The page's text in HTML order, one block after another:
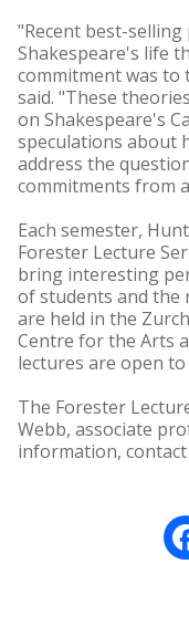
"Recent best-
Shakespeare's life
commitment was to
said. "These
on Shakespeare's
speculations about
address the
commitments from
Each semester,
Forester Lecture
bring interesting
of students and the
are held in the
Centre for the Arts
lectures are open
The Forester
Webb, associate
information, contact